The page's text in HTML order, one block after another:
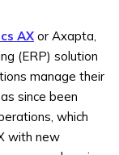
AX or Axapta,
(ERP) solution
manage their
since been
which
with new